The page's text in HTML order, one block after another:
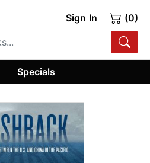
Sign In (0)
Specials